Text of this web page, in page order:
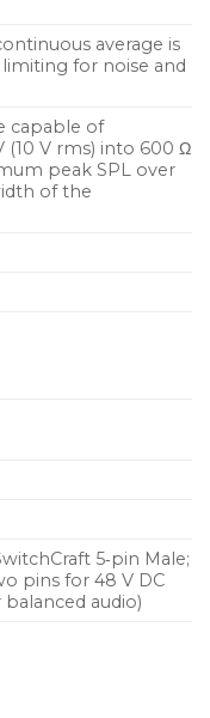
average is
for noise and
capable of
(10 V rms) into 600 Ω
peak SPL over
of the
5‑pin Male;
pins for 48 V DC
audio)